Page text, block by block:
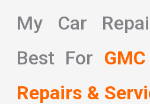
My Car
Best For
Repairs &